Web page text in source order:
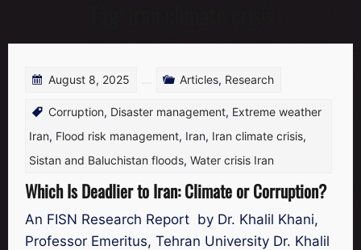
August 8, 2025 Articles, Research
Corruption, Disaster management, Extreme weather
Iran, Flood risk management, Iran, Iran climate crisis,
Sistan and Baluchistan floods, Water crisis Iran
Which Is Deadlier to Iran: Climate or Corruption?
An FISN Research Report by Dr. Khalil Khani,
Professor Emeritus, Tehran University Dr. Khalil